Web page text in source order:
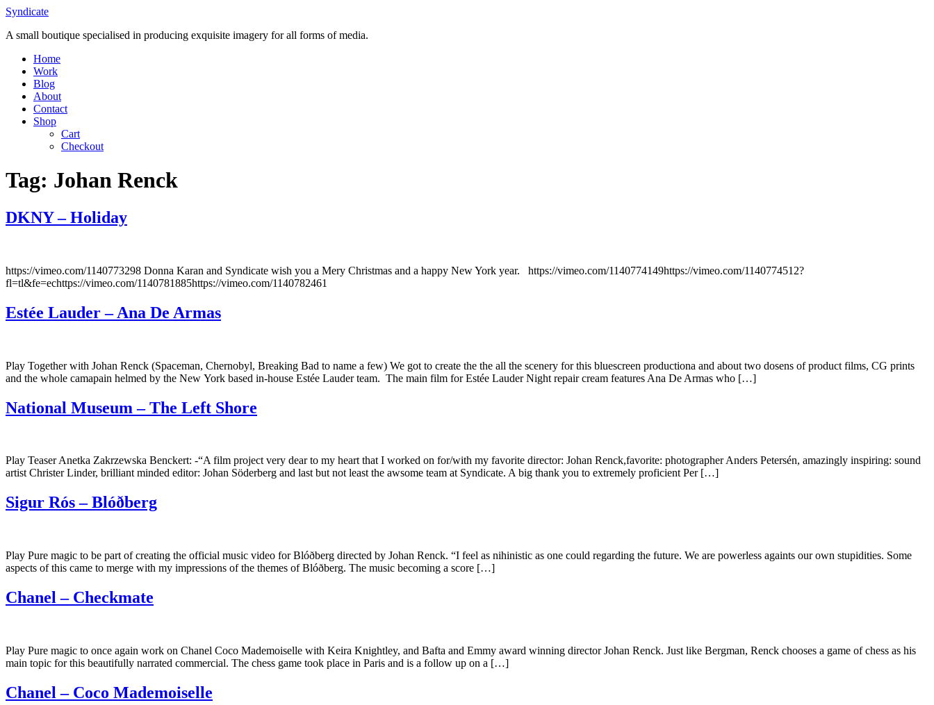
Skip
content
Syndicate
A small boutique specialised in producing exquisite imagery for all forms of media.
Home
Work
Blog
About
Contact
Shop
Cart
Checkout
Tag: Johan Renck
DKNY – Holiday
https://vimeo.com/1140773298 Donna Karan and Syndicate wish you a Mery Christmas and a happy New York year. https://vimeo.com/1140774149https://vimeo.com/1140774512?
fl=tl&fe=echttps://vimeo.com/1140781885https://vimeo.com/1140782461
Estée Lauder – Ana De Armas
Play Together with Johan Renck (Spaceman, Chernobyl, Breaking Bad to name a few) We got to create the the all the scenery for this bluescreen productiona and about two dosens of product films, CG prints
and the whole camapain helmed by the New York based in-house Estée Lauder team. The main film for Estée Lauder Night repair cream features Ana De Armas who […]
National Museum – The Left Shore
Play Teaser Anetka Zakrzewska Benckert: -“A film project very dear to my heart that I worked on for/with my favorite director: Johan Renck,favorite: photographer Anders Petersén, amazingly inspiring: sound
artist Christer Linder, brilliant minded editor: Johan Söderberg and last but not least the awsome team at Syndicate. A big thank you to extremely proficient Per […]
Sigur Rós – Blóðberg
Play Pure magic to be part of creating the official music video for Blóðberg directed by Johan Renck. “I feel as nihinistic as one could regarding the future. We are powerless againts our own stupidities. Some
aspects of this came to merge with my impressions of the themes of Blóðberg. The music becoming a score […]
Chanel – Checkmate
Play Pure magic to once again work on Chanel Coco Mademoiselle with Keira Knightley, and Bafta and Emmy award winning director Johan Renck. Just like Bergman, Renck chooses a game of chess as his
main topic for this beautifully narrated commercial. The chess game took place in Paris and is a follow up on a […]
Chanel – Coco Mademoiselle